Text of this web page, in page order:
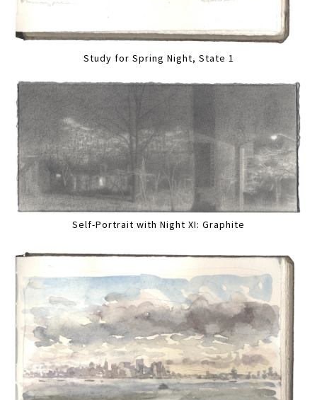
Study for Spring Night, State 1
Self-Portrait with Night XI: Graphite